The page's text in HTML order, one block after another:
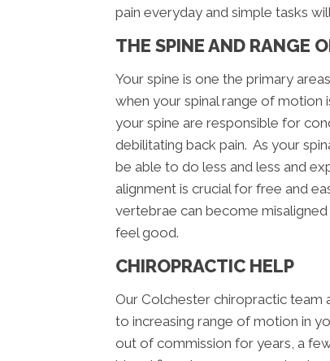
pain everyday and simple tasks
THE SPINE AND RANGE
Your spine is one the primary
when your spinal range of motion
your spine are responsible for
debilitating back pain. As your
be able to do less and less and
alignment is crucial for free and
vertebrae can become
feel good.
CHIROPRACTIC HELP
Our Colchester chiropractic team
to increasing range of motion in
out of commission for years, a